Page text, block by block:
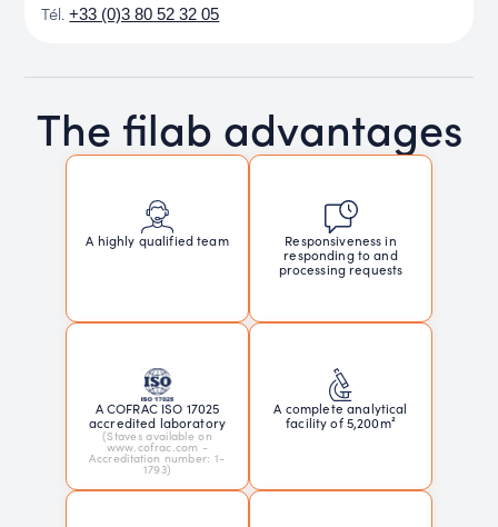
Tél.+33 (0)3 80 52 32 05
The filab advantages
A highly qualified team
Responsiveness in
responding to and
processing requests
A COFRAC ISO 17025
accredited laboratory
(Staves available on
www.cofrac.com -
Accreditation number: 1-
1793)
A complete analytical
facility of 5,200m²